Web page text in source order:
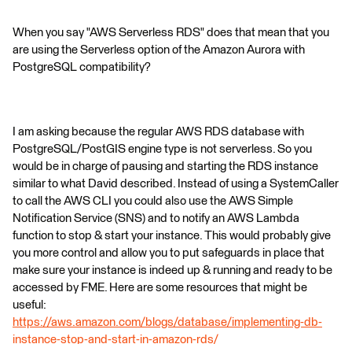
When you say "AWS Serverless RDS" does that mean that you
are using the Serverless option of the Amazon Aurora with
PostgreSQL compatibility?
I am asking because the regular AWS RDS database with
PostgreSQL/PostGIS engine type is not serverless. So you
would be in charge of pausing and starting the RDS instance
similar to what David described. Instead of using a SystemCaller
to call the AWS CLI you could also use the AWS Simple
Notification Service (SNS) and to notify an AWS Lambda
function to stop & start your instance. This would probably give
you more control and allow you to put safeguards in place that
make sure your instance is indeed up & running and ready to be
accessed by FME. Here are some resources that might be
useful:
https://aws.amazon.com/blogs/database/implementing-db-
instance-stop-and-start-in-amazon-rds/